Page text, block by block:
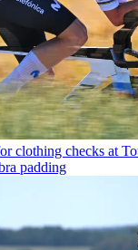
clothing checks at
padding